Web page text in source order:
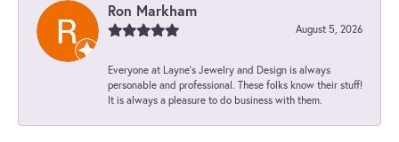
Ron Markham
August 5, 2026
Everyone at Layne's Jewelry and Design is always
personable and professional. These folks know their stuff!
It is always a pleasure to do business with them.